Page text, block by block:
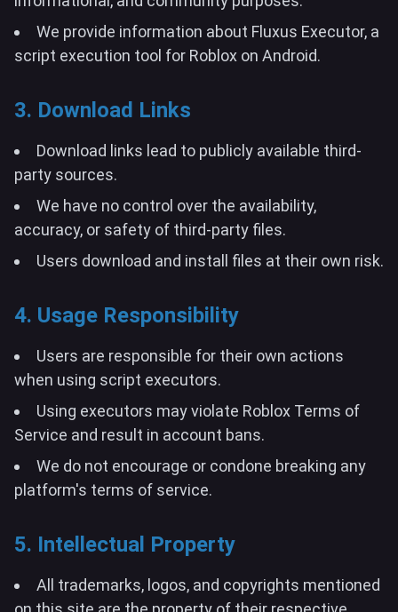
We provide information about Fluxus Executor, a
script execution tool for Roblox on Android.
3. Download Links
Download links lead to publicly available third-
party sources.
We have no control over the availability,
accuracy, or safety of third-party files.
Users download and install files at their own risk.
4. Usage Responsibility
Users are responsible for their own actions
when using script executors.
Using executors may violate Roblox Terms of
Service and result in account bans.
We do not encourage or condone breaking any
platform's terms of service.
5. Intellectual Property
All trademarks, logos, and copyrights mentioned